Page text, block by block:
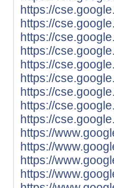
https://
https://
https://
https://
https://
https://
https://
https://
https://
https://
https://
https://
https://